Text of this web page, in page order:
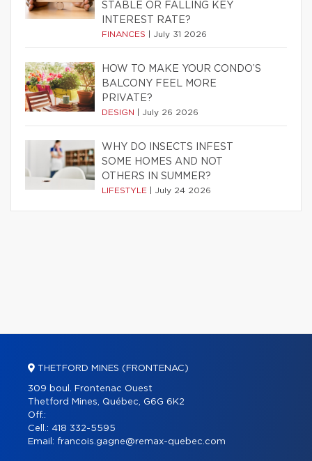
STABLE OR FALLING KEY
INTEREST RATE?
FINANCES July 31 2026
HOW TO MAKE YOUR CONDO’S
BALCONY FEEL MORE
PRIVATE?
DESIGN July 26 2026
WHY DO INSECTS INFEST
SOME HOMES AND NOT
OTHERS IN SUMMER?
LIFESTYLE July 24 2026
THETFORD MINES (FRONTENAC)
309 boul. Frontenac Ouest
Thetford Mines, Québec, G6G 6K2
Off.:
Cell.: 418 332-5595
Email: francois.gagne@remax-quebec.com